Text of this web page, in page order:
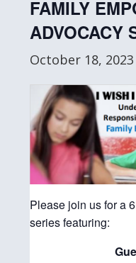
FAMILY
ADVOCACY
October 18,
Please join us for a
series featuring: